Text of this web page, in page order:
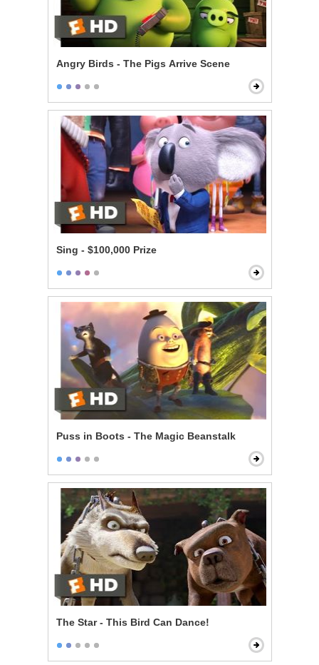
Angry Birds - The Pigs Arrive Scene
Sing - $100,000 Prize
Puss in Boots - The Magic Beanstalk
The Star - This Bird Can Dance!